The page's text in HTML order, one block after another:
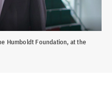
Humboldt Foundation, at the